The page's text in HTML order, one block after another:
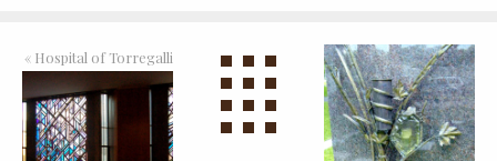
« Hospital of Torregalli